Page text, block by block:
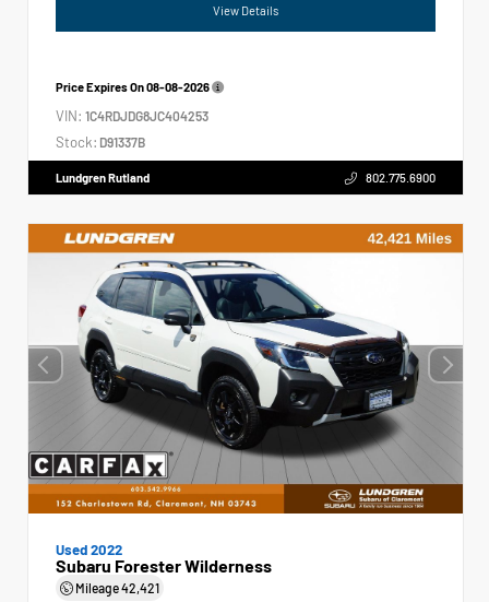
View Details
Price Expires On08-08-2026
VIN: 1C4RDJDG8JC404253
Stock: D91337B
Lundgren Rutland 802.775.6900
Used 2022
Subaru Forester Wilderness
Mileage42,421